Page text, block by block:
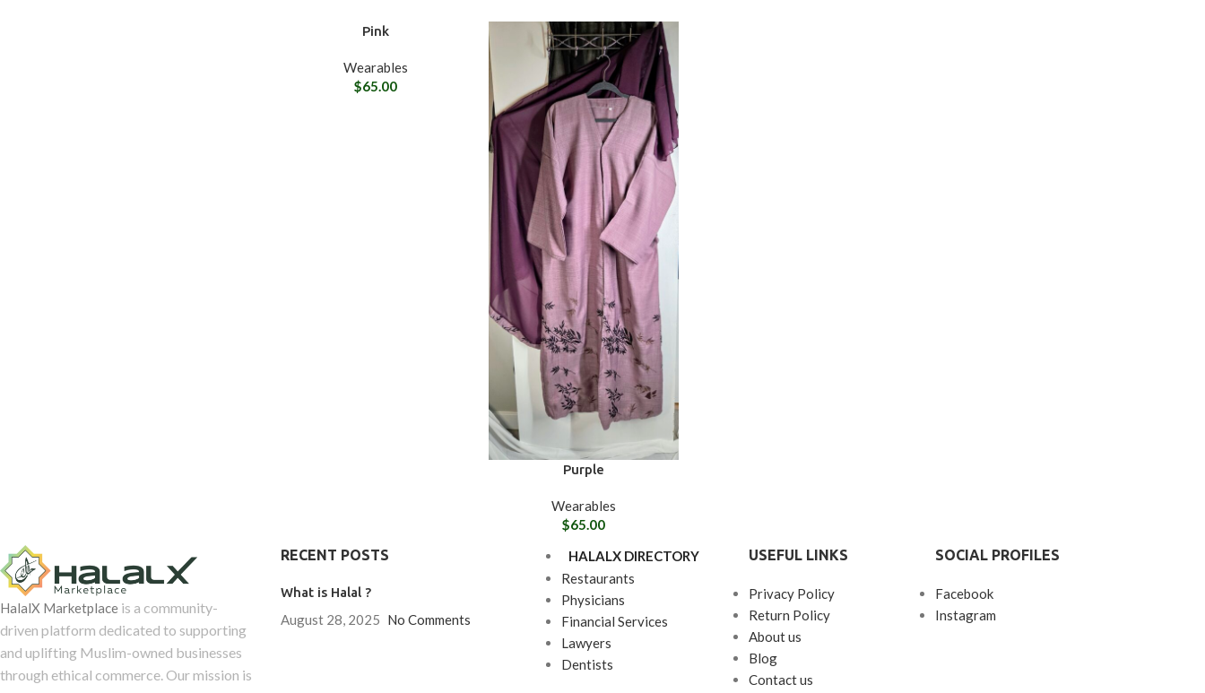
Pink
Wearables
$65.00
Purple
Wearables
$65.00
HalalX Marketplace is a community-
driven platform dedicated to supporting
and uplifting Muslim-owned businesses
through ethical commerce. Our mission is
RECENT POSTS
What is Halal ?
August 28, 2025 No Comments
HALALX DIRECTORY
Restaurants
Physicians
Financial Services
Lawyers
Dentists
USEFUL LINKS
Privacy Policy
Return Policy
About us
Blog
Contact us
SOCIAL PROFILES
Facebook
Instagram